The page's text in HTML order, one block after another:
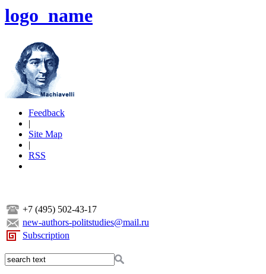
logo_name
Feedback
|
Site Map
|
RSS
+7 (495) 502-43-17
new-authors-politstudies@mail.ru
Subscription